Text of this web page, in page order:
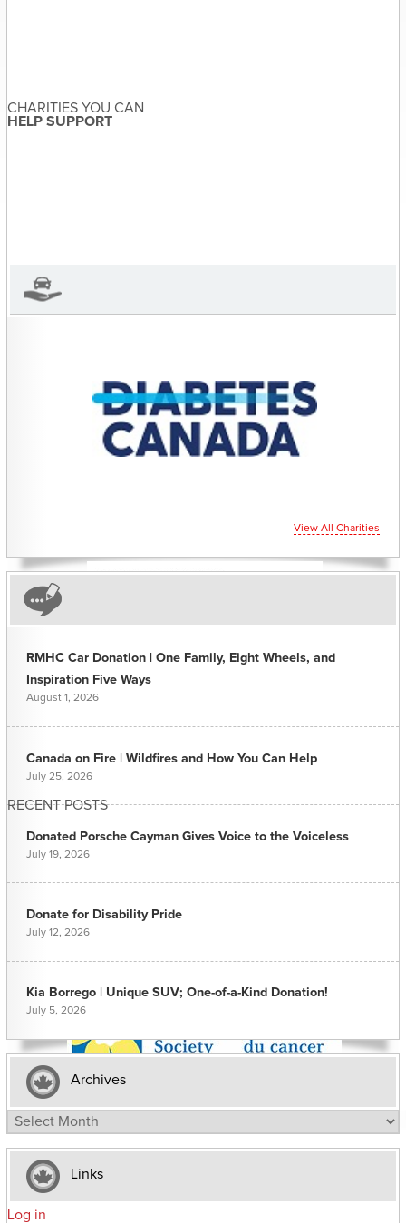
a Vehicle (Part One)
CHARITIES YOU CAN
HELP SUPPORT
View All Charities
RECENT POSTS
RMHC Car Donation | One Family, Eight Wheels, and
Inspiration Five Ways
August 1, 2026
Canada on Fire | Wildfires and How You Can Help
July 25, 2026
Donated Porsche Cayman Gives Voice to the Voiceless
July 19, 2026
Donate for Disability Pride
July 12, 2026
Kia Borrego | Unique SUV; One-of-a-Kind Donation!
July 5, 2026
Archives
Archives
Links
Log in